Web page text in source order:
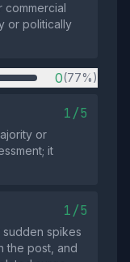
commercial
or politically
0(77%)
1/5
or
it
1/5
spikes
the post, and